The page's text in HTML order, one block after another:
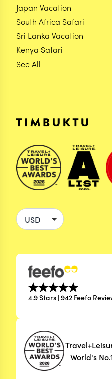
Japan Vacation
South Africa Safari
Sri Lanka Vacation
Kenya Safari
See All
4.9 Stars | 942 Feefo
World's